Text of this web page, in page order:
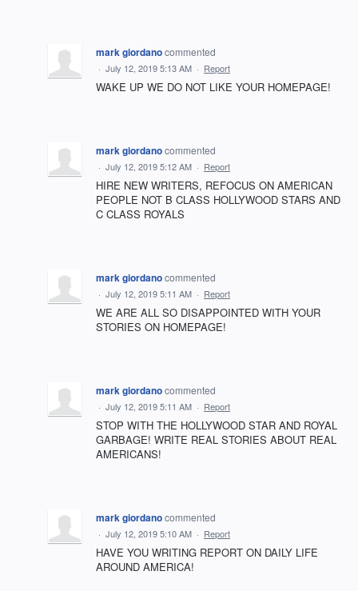
mark giordanocommented
· July 12, 2019 5:13 AM · Report
WAKE UP WE DO NOT LIKE YOUR HOMEPAGE!
mark giordanocommented
· July 12, 2019 5:12 AM · Report
HIRE NEW WRITERS, REFOCUS ON AMERICAN
PEOPLE NOT B CLASS HOLLYWOOD STARS AND
C CLASS ROYALS
mark giordanocommented
· July 12, 2019 5:11 AM · Report
WE ARE ALL SO DISAPPOINTED WITH YOUR
STORIES ON HOMEPAGE!
mark giordanocommented
· July 12, 2019 5:11 AM · Report
STOP WITH THE HOLLYWOOD STAR AND ROYAL
GARBAGE! WRITE REAL STORIES ABOUT REAL
AMERICANS!
mark giordanocommented
· July 12, 2019 5:10 AM · Report
HAVE YOU WRITING REPORT ON DAILY LIFE
AROUND AMERICA!